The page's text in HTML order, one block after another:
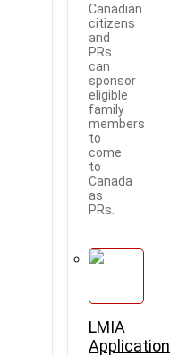
Canadian
citizens
and
PRs
can
sponsor
eligible
family
members
to
come
to
Canada
as
PRs.
LMIA
Application